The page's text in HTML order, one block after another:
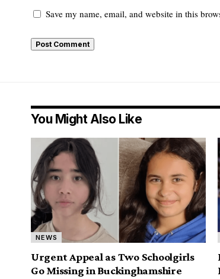
Save my name, email, and website in this
You Might Also Like
NEWS
Urgent Appeal as Two Schoolgirls
Go Missing in Buckinghamshire